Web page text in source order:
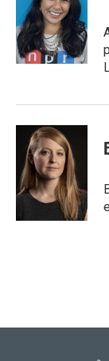
o
k
e
r
d
n